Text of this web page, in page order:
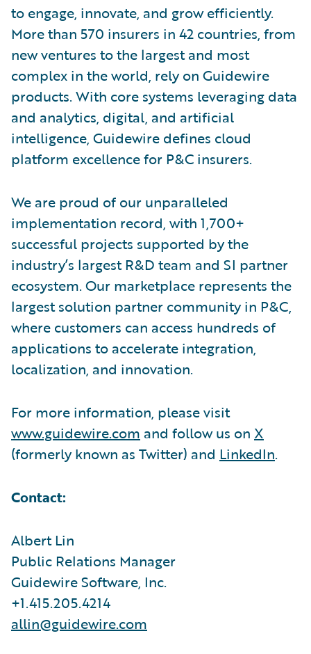
to engage, innovate, and grow efficiently.
More than 570 insurers in 42 countries, from
new ventures to the largest and most
complex in the world, rely on Guidewire
products. With core systems leveraging data
and analytics, digital, and artificial
intelligence, Guidewire defines cloud
platform excellence for P&C insurers.
We are proud of our unparalleled
implementation record, with 1,700+
successful projects supported by the
industry’s largest R&D team and SI partner
ecosystem. Our marketplace represents the
largest solution partner community in P&C,
where customers can access hundreds of
applications to accelerate integration,
localization, and innovation.
For more information, please visit
www.guidewire.com and follow us on X
(formerly known as Twitter) and LinkedIn.
Contact:
Albert Lin
Public Relations Manager
Guidewire Software, Inc.
+1.415.205.4214
allin@guidewire.com